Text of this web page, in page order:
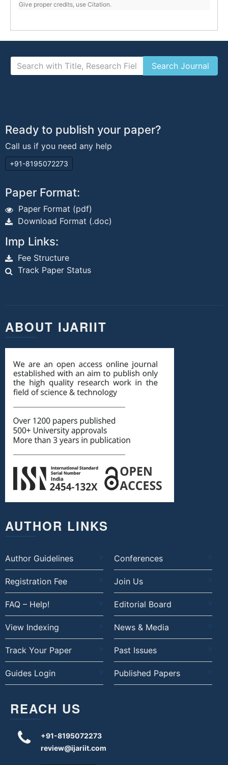
Give proper credits, use Citation.
Ready to publish your paper?
Call us if you need any help
+91-8195072273
Paper Format:
Paper Format (pdf)
Download Format (.doc)
Imp Links:
Fee Structure
Track Paper Status
ABOUT IJARIIT
AUTHOR LINKS
Author Guidelines Conferences
Registration Fee Join Us
FAQ – Help! Editorial Board
View Indexing News & Media
Track Your Paper Past Issues
Guides Login Published Papers
REACH US
+91-8195072273
review@ijariit.com